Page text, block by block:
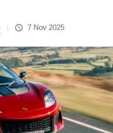
7 Nov 2025